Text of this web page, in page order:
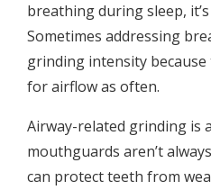
breathing during sleep,
Sometimes addressing
grinding intensity
for airflow as often.
Airway-related grinding is
mouthguards aren’t
can protect teeth from